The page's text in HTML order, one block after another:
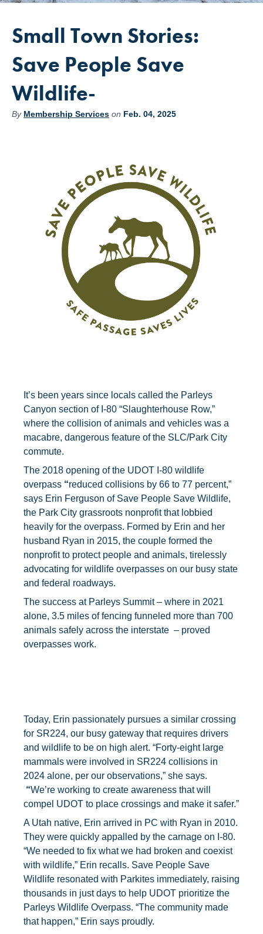
Small Town Stories:
Save People Save
Wildlife-
By Membership Services on Feb. 04, 2025
It’s been years since locals called the Parleys
Canyon section of I-80 “Slaughterhouse Row,”
where the collision of animals and vehicles was a
macabre, dangerous feature of the SLC/Park City
commute.
The 2018 opening of the UDOT I-80 wildlife
overpass “reduced collisions by 66 to 77 percent,”
says Erin Ferguson of Save People Save Wildlife,
the Park City grassroots nonprofit that lobbied
heavily for the overpass. Formed by Erin and her
husband Ryan in 2015, the couple formed the
nonprofit to protect people and animals, tirelessly
advocating for wildlife overpasses on our busy state
and federal roadways.
The success at Parleys Summit – where in 2021
alone, 3.5 miles of fencing funneled more than 700
animals safely across the interstate – proved
overpasses work.
Today, Erin passionately pursues a similar crossing
for SR224, our busy gateway that requires drivers
and wildlife to be on high alert. “Forty-eight large
mammals were involved in SR224 collisions in
2024 alone, per our observations,” she says.
“We’re working to create awareness that will
compel UDOT to place crossings and make it safer.”
A Utah native, Erin arrived in PC with Ryan in 2010.
They were quickly appalled by the carnage on I-80.
“We needed to fix what we had broken and coexist
with wildlife,” Erin recalls. Save People Save
Wildlife resonated with Parkites immediately, raising
thousands in just days to help UDOT prioritize the
Parleys Wildlife Overpass. “The community made
that happen,” Erin says proudly.